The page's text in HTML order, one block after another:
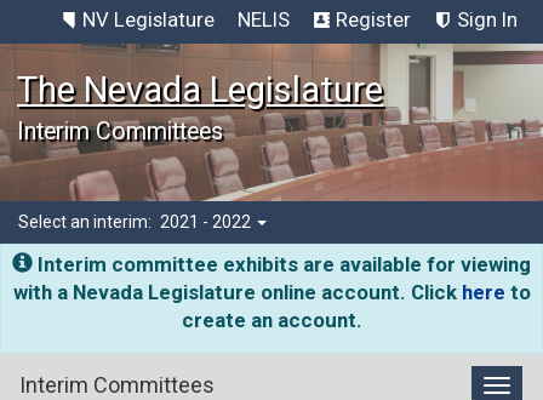
NV Legislature NELIS Register Sign In
The Nevada Legislature
Interim Committees
Select an interim: 2021 - 2022
Interim committee exhibits are available for viewing
with a Nevada Legislature online account. Click here to
create an account.
Interim Committees